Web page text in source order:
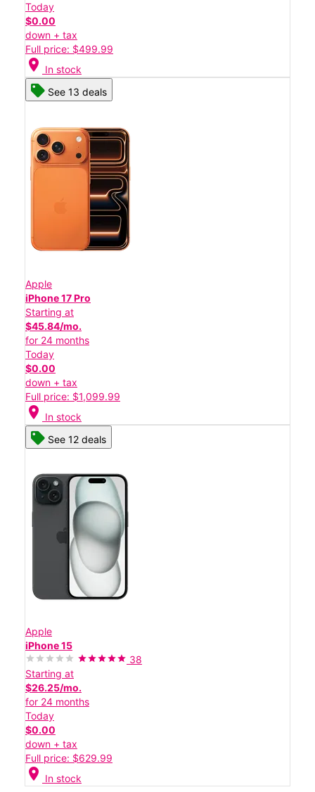
Today
$0.00
down + tax
Full price: $499.99
location_on In stock
See 13 deals
Apple
iPhone 17 Pro
Starting at
$45.84/mo.
for 24 months
Today
$0.00
down + tax
Full price: $1,099.99
location_on In stock
See 12 deals
Apple
iPhone 15
38
Starting at
$26.25/mo.
for 24 months
Today
$0.00
down + tax
Full price: $629.99
location_on In stock